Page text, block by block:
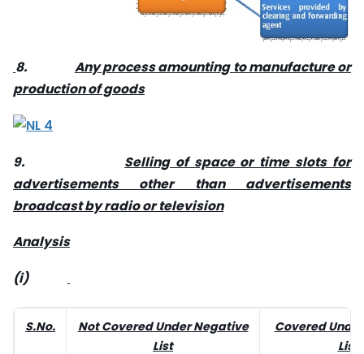
8. Any process amounting to manufacture or
production of goods
9. Selling of space or time slots for
advertisements other than advertisements
broadcast by radio or television
Analysis
(i)
S.No.
Not Covered Under Negative
List
Covered
List